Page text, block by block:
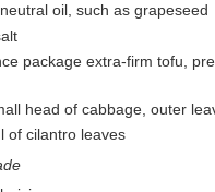
oil, such as grapeseed
package extra-firm tofu,
head of cabbage, outer
of cilantro leaves